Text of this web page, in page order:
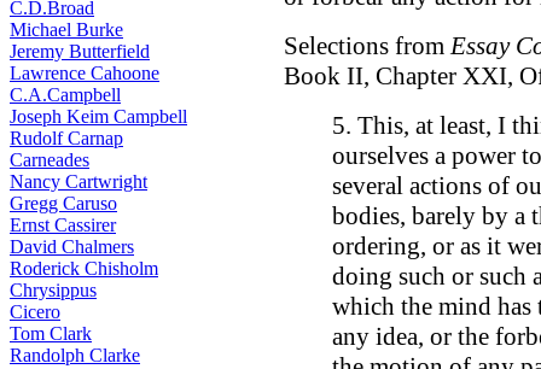
C.D.Broad
Michael Burke
Jeremy Butterfield
Lawrence Cahoone
C.A.Campbell
Joseph Keim Campbell
Rudolf Carnap
Carneades
Nancy Cartwright
Gregg Caruso
Ernst Cassirer
David Chalmers
Roderick Chisholm
Chrysippus
Cicero
Tom Clark
Randolph Clarke
Selections fromEssay
Book II, Chapter XXI,
5. This, at least, I
ourselves a power
several actions of
bodies, barely by a
ordering, or as it
doing such or such
which the mind has
any idea, or the